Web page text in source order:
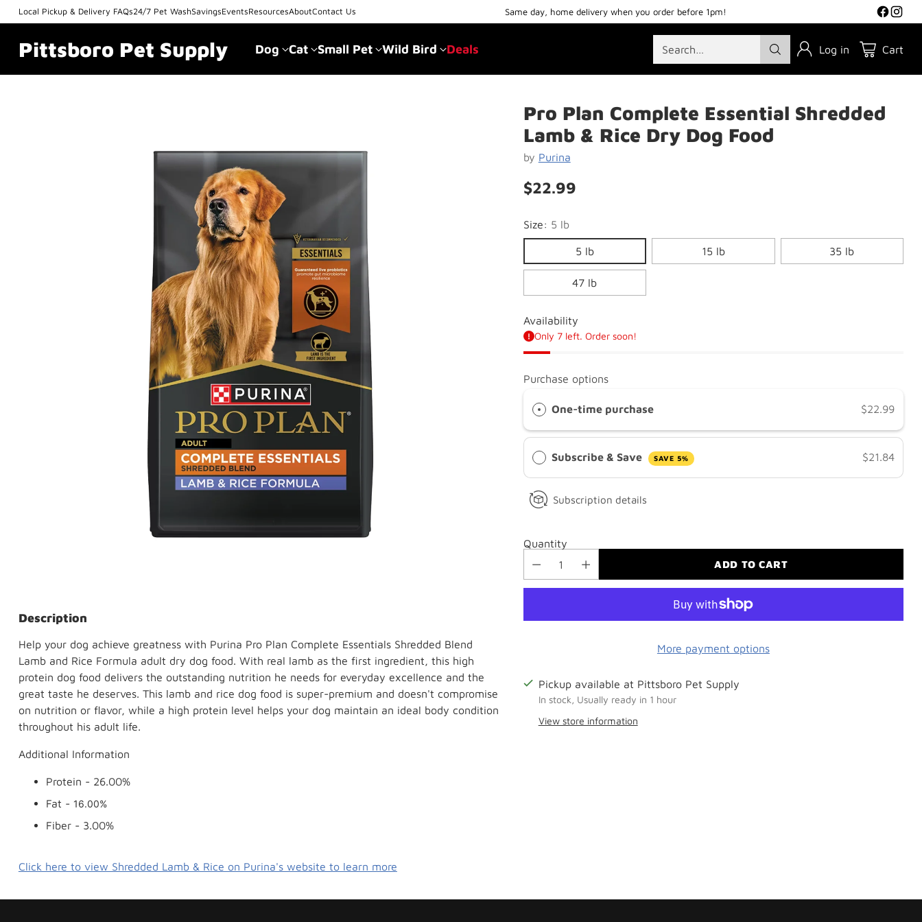
Local Pickup & Delivery FAQs24/7 Pet WashSavingsEventsResourcesAboutContact Us Same day, home delivery when you order before 1pm!
Pittsboro Pet Supply Dog Cat Small Pet Wild Bird Deals Search… Log in Cart
Description
Help your dog achieve greatness with Purina Pro Plan Complete Essentials Shredded Blend
Lamb and Rice Formula adult dry dog food. With real lamb as the first ingredient, this high
protein dog food delivers the outstanding nutrition he needs for everyday excellence and the
great taste he deserves. This lamb and rice dog food is super-premium and doesn't compromise
on nutrition or flavor, while a high protein level helps your dog maintain an ideal body condition
throughout his adult life.
Additional Information
Protein - 26.00%
Fat - 16.00%
Fiber - 3.00%
Click here to view Shredded Lamb & Rice on Purina's website to learn more
Pro Plan Complete Essential Shredded
Lamb & Rice Dry Dog Food
by Purina
Regular
price
$22.99
Size: 5 lb
5 lb 15 lb 35 lb
47 lb
Availability
Only 7 left. Order soon!
Purchase options
One-time purchase $22.99
Subscribe & Save SAVE 5% $21.84
Subscription details
Quantity
ADD TO CART
More payment options
Pickup available at Pittsboro Pet Supply
In stock, Usually ready in 1 hour
View store information